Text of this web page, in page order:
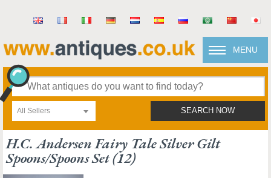
MENU
All Sellers SEARCH NOW
H.c. Andersen Fairy Tale Silver Gilt
Spoons/spoons Set (12)